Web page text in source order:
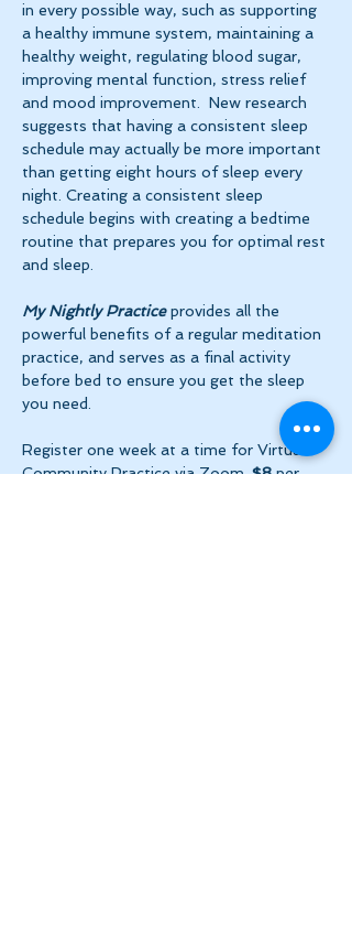
in every possible way, such as supporting
a healthy immune system, maintaining a
healthy weight, regulating blood sugar,
improving mental function, stress relief
and mood improvement.  New research
suggests that having a consistent sleep
schedule may actually be more important
than getting eight hours of sleep every
night. Creating a consistent sleep
schedule begins with creating a bedtime
routine that prepares you for optimal rest
and sleep.
My Nightly Practice provides all the
powerful benefits of a regular meditation
practice, and serves as a final activity
before bed to ensure you get the sleep
you need.
Register one week at a time for Virtual
Community Practice via Zoom. $8 per